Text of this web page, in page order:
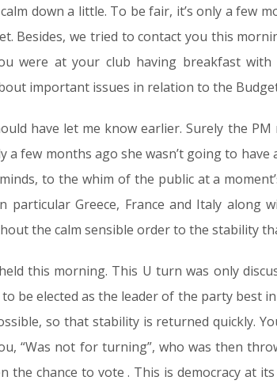
down a little. To be fair, it’s only a few
Besides, we tried to contact you this
were at your club having breakfast
important issues in relation to the
have let me know earlier. Surely the
few months ago she wasn’t going to have
to the whim of the public at a
particular Greece, France and Italy along
the calm sensible order to the stability
this morning. This U turn was only
be elected as the leader of the party best
so that stability is returned quickly.
“Was not for turning”, who was then
the chance to vote . This is democracy at